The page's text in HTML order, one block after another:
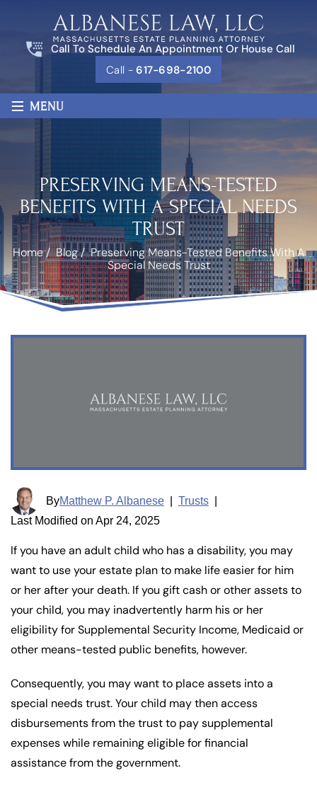
Call To Schedule An Appointment Or House Call
Call -617-698-2100
≡ MENU
PRESERVING MEANS-TESTED
BENEFITS WITH A SPECIAL NEEDS
TRUST
Home/Blog/Preserving Means-Tested Benefits With A
Special Needs Trust
ByMatthew P. Albanese Trusts
Last Modified on Apr 24, 2025
If you have an adult child who has a disability, you may
want to use your estate plan to make life easier for him
or her after your death. If you gift cash or other assets to
your child, you may inadvertently harm his or her
eligibility for Supplemental Security Income, Medicaid or
other means-tested public benefits, however.
Consequently, you may want to place assets into a
special needs trust. Your child may then access
disbursements from the trust to pay supplemental
expenses while remaining eligible for financial
assistance from the government.